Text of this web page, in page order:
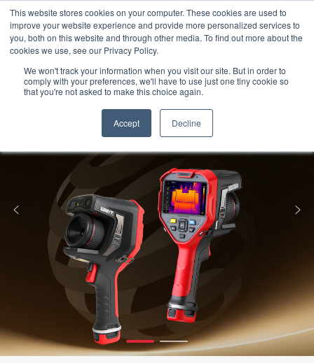
This website stores cookies on your computer. These cookies are used to
improve your website experience and provide more personalized services to
you, both on this website and through other media. To find out more about the
cookies we use, see our Privacy Policy.
We won't track your information when you visit our site. But in order to
comply with your preferences, we'll have to use just one tiny cookie so
that you're not asked to make this choice again.
Accept Decline
Meters lnstruments Thermal lmaging